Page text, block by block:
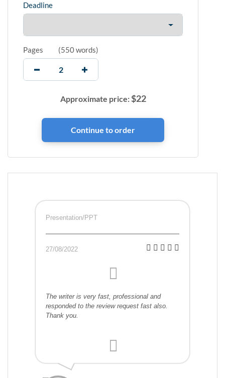
Deadline
Pages (550 words)
Approximate price:$22
Presentation/PPT
27/08/2022
The writer is very fast, professional and
responded to the review request fast also.
Thank you.